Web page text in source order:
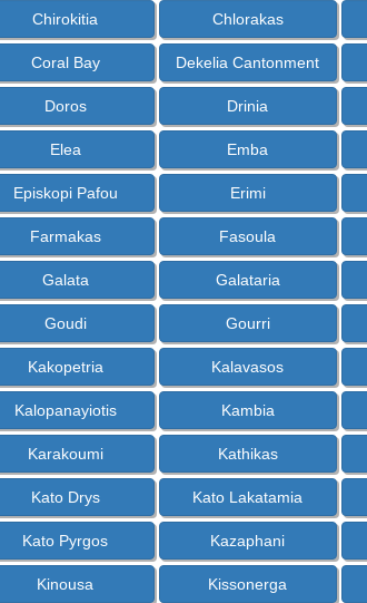
Chirokitia Chlorakas
Coral Bay Dekelia Cantonment
Doros Drinia
Elea Emba
Episkopi Pafou Erimi
Farmakas Fasoula
Galata Galataria
Goudi Gourri
Kakopetria Kalavasos
Kalopanayiotis Kambia
Karakoumi Kathikas
Kato Drys Kato Lakatamia
Kato Pyrgos Kazaphani
Kinousa Kissonerga